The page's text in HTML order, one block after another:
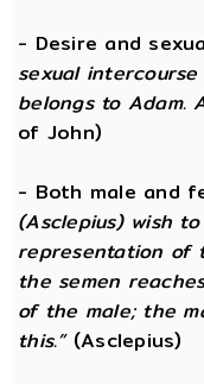
- Desire and
sexual
belongs to Adam.
of John)
- Both male and
(Asclepius) wish
representation of
the semen
of the male; the
this.”(Asclepius)